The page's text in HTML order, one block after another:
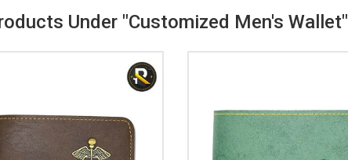
Under "Customized Men's Wallet"